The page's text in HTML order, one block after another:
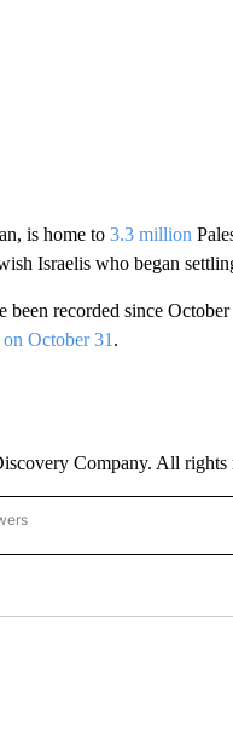
is home to 3.3 million
Israelis who began
been recorded since
on October 31 .
Company. All rights
WORLD" TO RECEIVE